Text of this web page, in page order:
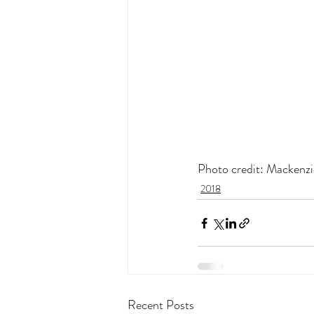
Photo credit:
2018
Recent Posts